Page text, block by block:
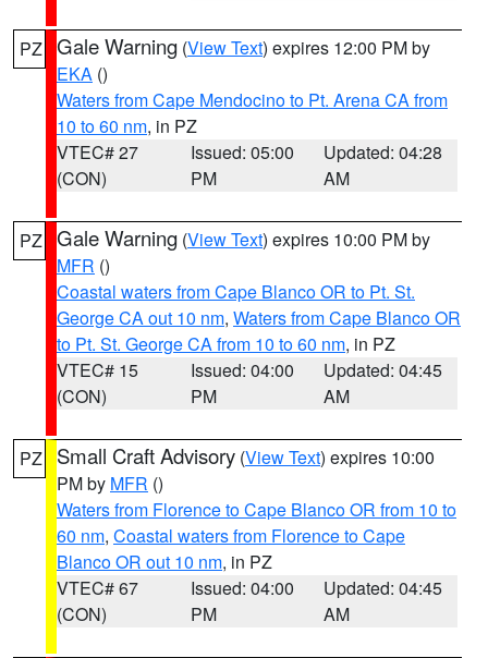
PZ Gale Warning (View Text) expires 12:00 PM by
EKA ()
Waters from Cape Mendocino to Pt. Arena CA from
10 to 60 nm, in PZ
VTEC# 27
(CON)
Issued: 05:00
PM
Updated: 04:28
AM
PZ Gale Warning (View Text) expires 10:00 PM by
MFR ()
Coastal waters from Cape Blanco OR to Pt. St.
George CA out 10 nm, Waters from Cape Blanco OR
to Pt. St. George CA from 10 to 60 nm, in PZ
VTEC# 15
(CON)
Issued: 04:00
PM
Updated: 04:45
AM
PZ Small Craft Advisory (View Text) expires 10:00
PM by MFR ()
Waters from Florence to Cape Blanco OR from 10 to
60 nm, Coastal waters from Florence to Cape
Blanco OR out 10 nm, in PZ
VTEC# 67
(CON)
Issued: 04:00
PM
Updated: 04:45
AM